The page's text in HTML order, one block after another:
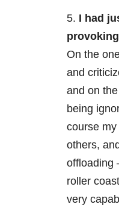
5. I had
provoking
On the
and
and on
being
course
others,
offloading
roller
very